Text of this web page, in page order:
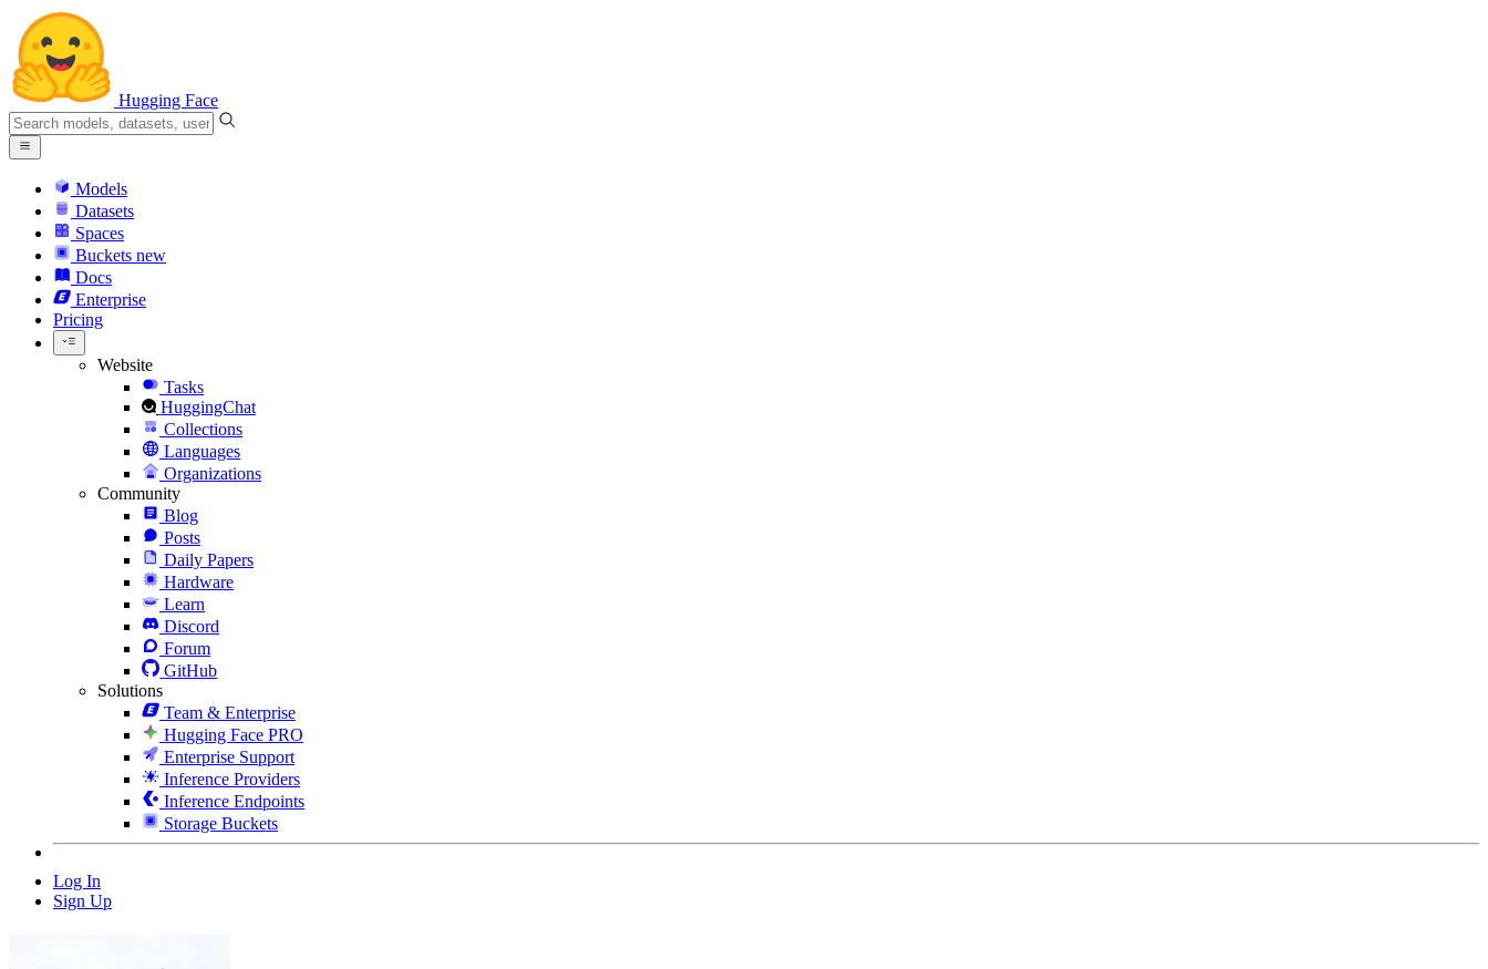
Hugging Face
Models
Datasets
Spaces
Buckets new
Docs
Enterprise
Pricing
Website
Tasks
HuggingChat
Collections
Languages
Organizations
Community
Blog
Posts
Daily Papers
Hardware
Learn
Discord
Forum
GitHub
Solutions
Team & Enterprise
Hugging Face PRO
Enterprise Support
Inference Providers
Inference Endpoints
Storage Buckets
Log In
Sign Up